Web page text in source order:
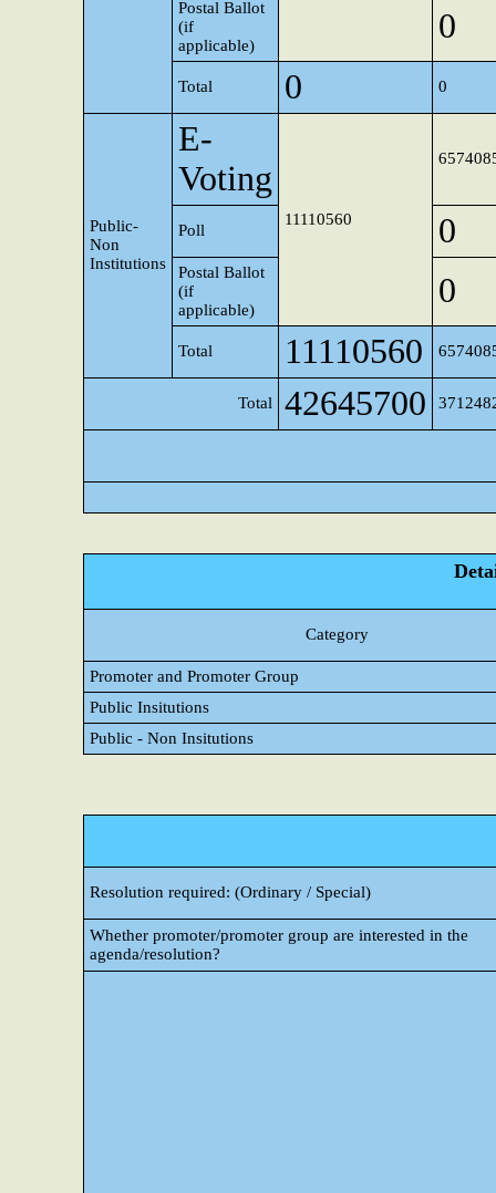
Postal Ballot
(if
applicable)
0
Total 0 0
Public-
Non
Institutions
E-
Voting
11110560
Poll 0
Postal Ballot
(if
applicable)
0
Total 11110560
Total 42645700
Category
Promoter and Promoter Group
Public Insitutions
Public - Non Insitutions
Resolution required: (Ordinary / Special)
Whether promoter/promoter group are interested in the
agenda/resolution?